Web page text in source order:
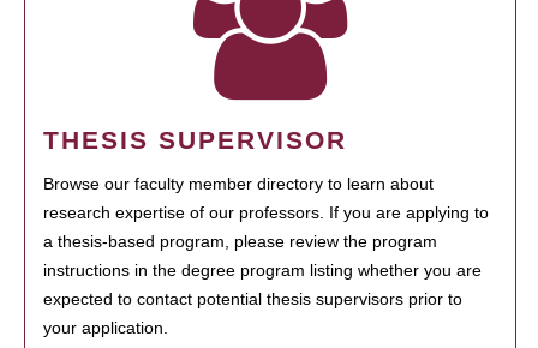
THESIS SUPERVISOR
Browse our faculty member directory to learn about
research expertise of our professors. If you are applying to
a thesis-based program, please review the program
instructions in the degree program listing whether you are
expected to contact potential thesis supervisors prior to
your application.